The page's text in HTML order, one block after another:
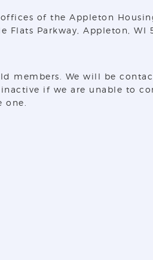
of the Appleton
Parkway, Appleton, WI
members. We will be
if we are unable to